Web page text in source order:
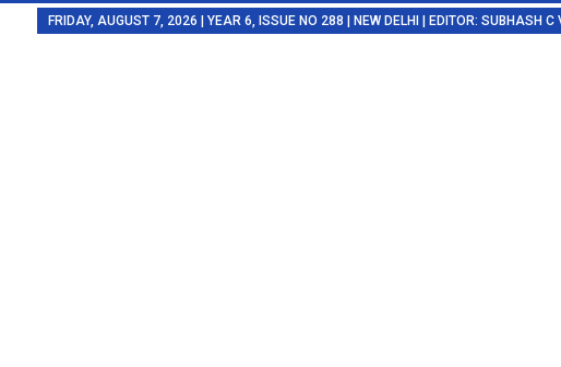
FRIDAY, AUGUST 7, 2026 | YEAR 6, ISSUE NO 288 | NEW DELHI | EDITOR: SUBHASH C